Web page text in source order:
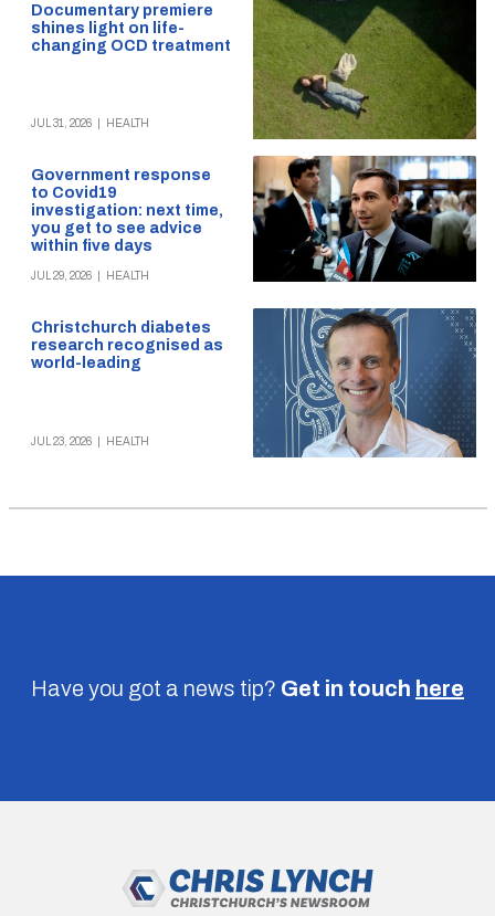
Documentary premiere
shines light on life-
changing OCD treatment
JUL 31, 2026 HEALTH
Government response
to Covid19
investigation: next time,
you get to see advice
within five days
JUL 29, 2026 HEALTH
Christchurch diabetes
research recognised as
world-leading
JUL 23, 2026 HEALTH
Have you got a news tip? Get in touch here